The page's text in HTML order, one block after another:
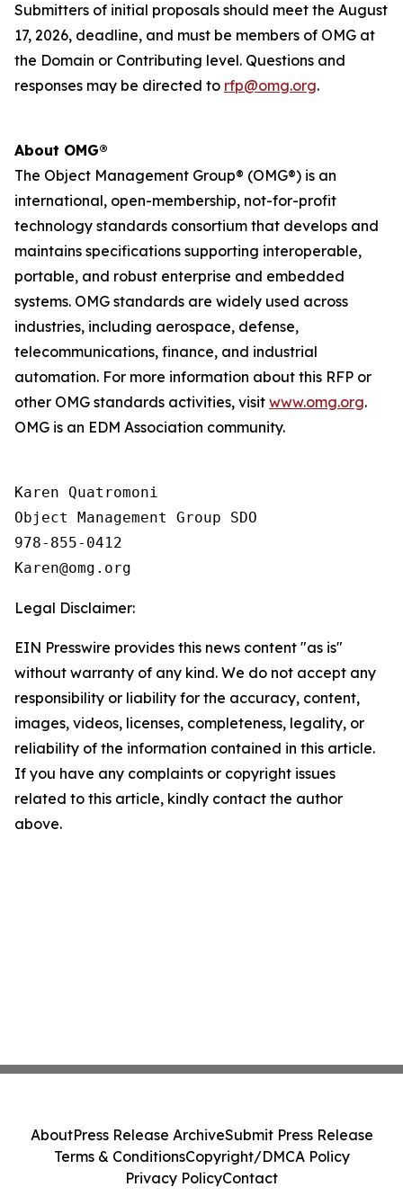
Submitters of initial proposals should meet the August
17, 2026, deadline, and must be members of OMG at
the Domain or Contributing level. Questions and
responses may be directed to rfp@omg.org.
About OMG®
The Object Management Group® (OMG®) is an
international, open-membership, not-for-profit
technology standards consortium that develops and
maintains specifications supporting interoperable,
portable, and robust enterprise and embedded
systems. OMG standards are widely used across
industries, including aerospace, defense,
telecommunications, finance, and industrial
automation. For more information about this RFP or
other OMG standards activities, visit www.omg.org.
OMG is an EDM Association community.
Karen Quatromoni
Object Management Group SDO
978-855-0412
Legal Disclaimer:
EIN Presswire provides this news content "as is"
without warranty of any kind. We do not accept any
responsibility or liability for the accuracy, content,
images, videos, licenses, completeness, legality, or
reliability of the information contained in this article.
If you have any complaints or copyright issues
related to this article, kindly contact the author
above.
AboutPress Release ArchiveSubmit Press Release
Terms & ConditionsCopyright/DMCA Policy
Privacy PolicyContact